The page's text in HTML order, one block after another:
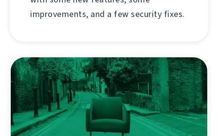
improvements, and a few security fixes.